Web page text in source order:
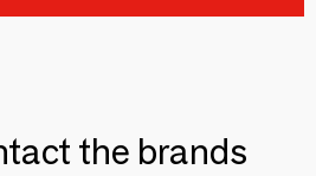
the brands